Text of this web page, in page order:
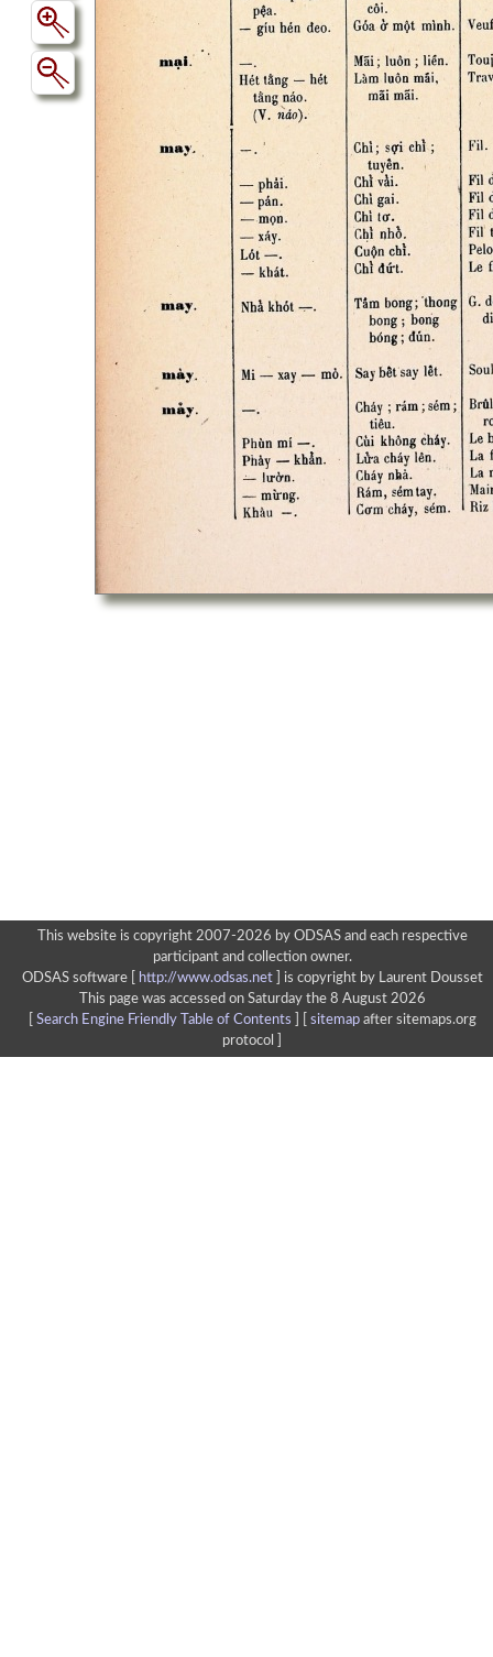
This website is copyright 2007-2026 by ODSAS and each respective
participant and collection owner.
ODSAS software [
http://www.odsas.net]
is copyright by Laurent Dousset
This page was accessed on Saturday the 8 August 2026
Search Engine Friendly Table of Contents sitemapafter sitemaps.org
protocol ]